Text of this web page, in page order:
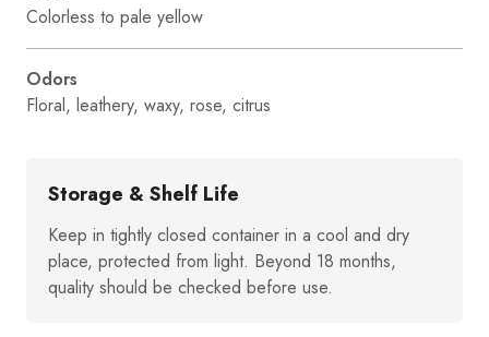
Colorless to pale yellow
Odors
Floral, leathery, waxy, rose, citrus
Storage & Shelf Life
Keep in tightly closed container in a cool and dry
place, protected from light. Beyond 18 months,
quality should be checked before use.